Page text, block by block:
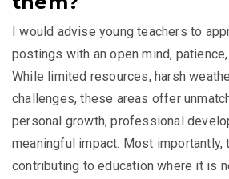
I would advise young teachers to
postings with an open mind,
While limited resources, harsh
challenges, these areas offer
personal growth, professional
meaningful impact. Most importantly,
contributing to education where it is